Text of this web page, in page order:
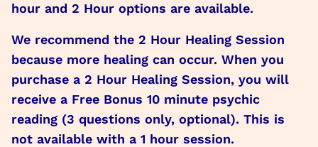
hour and 2 Hour options are available.
We recommend the 2 Hour Healing Session
because more healing can occur. When you
purchase a 2 Hour Healing Session, you will
receive a Free Bonus 10 minute psychic
reading (3 questions only, optional). This is
not available with a 1 hour session.